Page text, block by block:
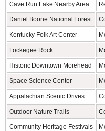
Cave Run Lake Nearby Area
Daniel Boone National Forest
Kentucky Folk Art Center
Lockegee Rock
Historic Downtown Morehead
Space Science Center
Appalachian Scenic Drives
Outdoor Nature Trails
Community Heritage Festivals